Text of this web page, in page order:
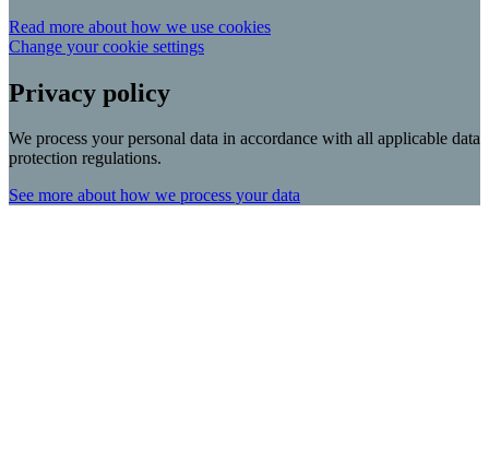
Read more about how we use cookies
Change your cookie settings
Privacy policy
We process your personal data in accordance with all applicable data
protection regulations.
See more about how we process your data